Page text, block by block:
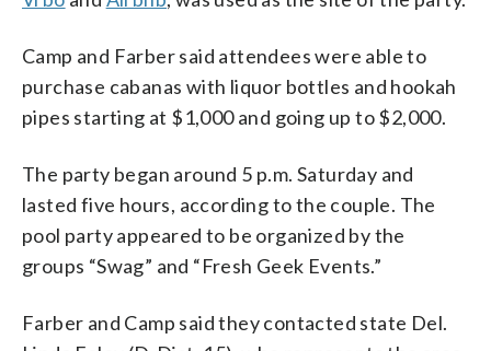
Camp and Farber said attendees were able to
purchase cabanas with liquor bottles and hookah
pipes starting at $1,000 and going up to $2,000.
The party began around 5 p.m. Saturday and
lasted five hours, according to the couple. The
pool party appeared to be organized by the
groups “Swag” and “Fresh Geek Events.”
Farber and Camp said they contacted state Del.